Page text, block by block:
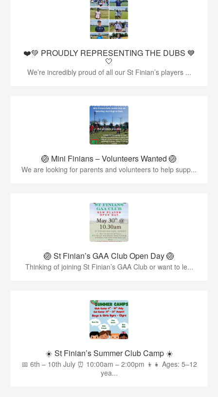
❤️💚 PROUDLY REPRESENTING THE DUBS 💙
🤍
We’re incredibly proud of all our St Finian’s players ...
🏐 Mini Finians – Volunteers Wanted 🏐
We are looking for parents and volunteers to help supp...
🏐 St Finian’s GAA Club Open Day 🏐
Thinking of joining St Finian’s GAA Club or want to le...
☀️ St Finian’s Summer Club Camp ☀️
📅 6th – 10th July ⏰ 10:00am – 2:00pm 👦👧 Ages: 5–12
yea...